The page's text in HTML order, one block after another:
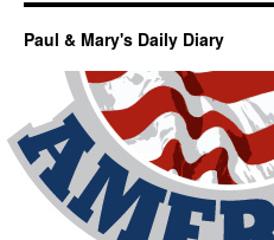
Paul & Mary's Daily Diary